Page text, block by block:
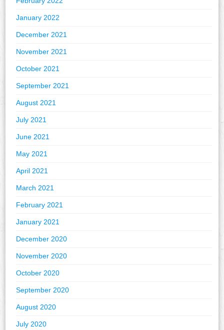
January 2022
December 2021
November 2021
October 2021
September 2021
August 2021
July 2021
June 2021
May 2021
April 2021
March 2021
February 2021
January 2021
December 2020
November 2020
October 2020
September 2020
August 2020
July 2020